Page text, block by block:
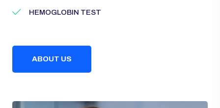
HEMOGLOBIN TEST
ABOUT US